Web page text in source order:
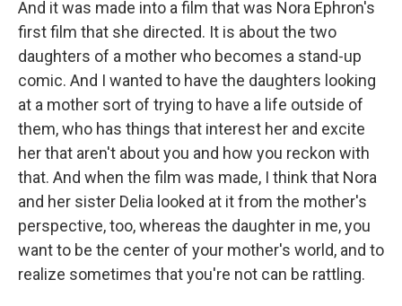
And it was made into a film that was Nora Ephron's
first film that she directed. It is about the two
daughters of a mother who becomes a stand-up
comic. And I wanted to have the daughters looking
at a mother sort of trying to have a life outside of
them, who has things that interest her and excite
her that aren't about you and how you reckon with
that. And when the film was made, I think that Nora
and her sister Delia looked at it from the mother's
perspective, too, whereas the daughter in me, you
want to be the center of your mother's world, and to
realize sometimes that you're not can be rattling.